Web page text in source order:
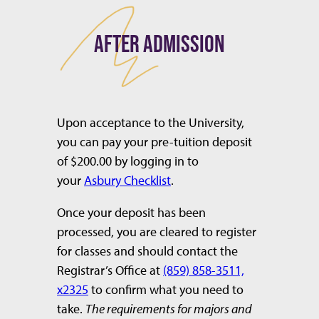
AFTER ADMISSION
Upon acceptance to the University,
you can pay your pre-tuition deposit
of $200.00 by logging in to
yourAsbury Checklist.
Once your deposit has been
processed, you are cleared to register
for classes and should contact the
Registrar’s Office at (859) 858-3511,
x2325 to confirm what you need to
take. The requirements for majors and